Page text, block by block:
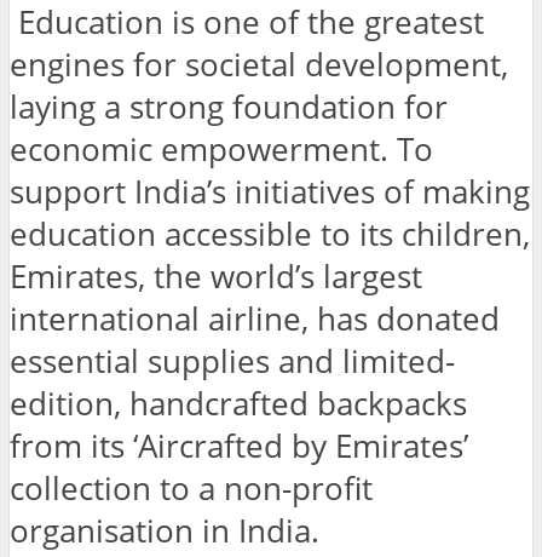
Education is one of the greatest
engines for societal development,
laying a strong foundation for
economic empowerment. To
support India’s initiatives of making
education accessible to its children,
Emirates, the world’s largest
international airline, has donated
essential supplies and limited-
edition, handcrafted backpacks
from its ‘Aircrafted by Emirates’
collection to a non-profit
organisation in India.